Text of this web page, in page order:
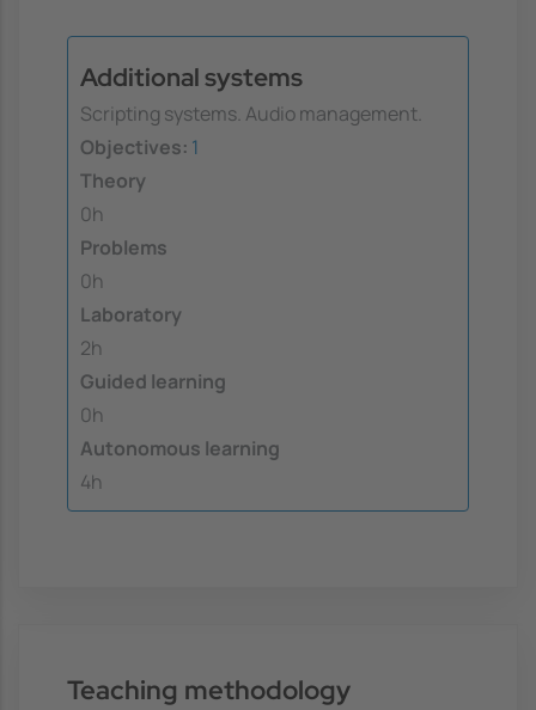
Additional systems
Scripting systems. Audio management.
Objectives: 1
Theory
0h
Problems
0h
Laboratory
2h
Guided learning
0h
Autonomous learning
4h
Teaching methodology